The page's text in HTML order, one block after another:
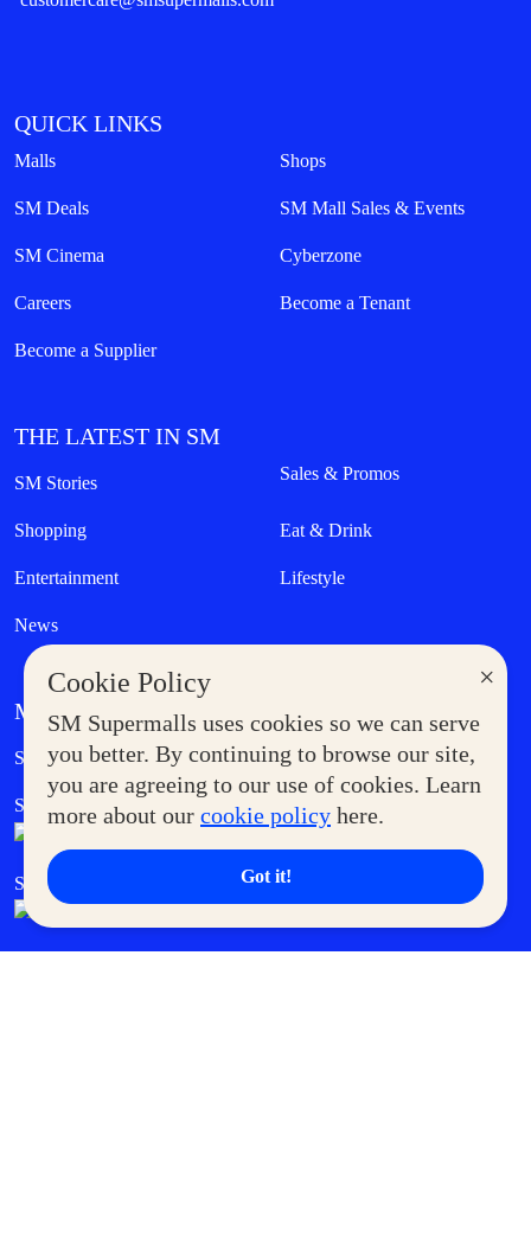
×
Cookie Policy
SM Supermalls uses cookies so we can serve
you better. By continuing to browse our site,
you are agreeing to our use of cookies. Learn
more about our cookie policy here.
Got it!
QUICK LINKS
Malls Shops
SM Deals SM Mall Sales & Events
SM Cinema Cyberzone
Careers Become a Tenant
Become a Supplier
THE LATEST IN SM
SM Stories Sales & Promos
Shopping Eat & Drink
Entertainment Lifestyle
News
MORE AT SM
Supermoms Club Government Service Express
SM Foodcourt Superpets Club
SM Cares SM Cinema